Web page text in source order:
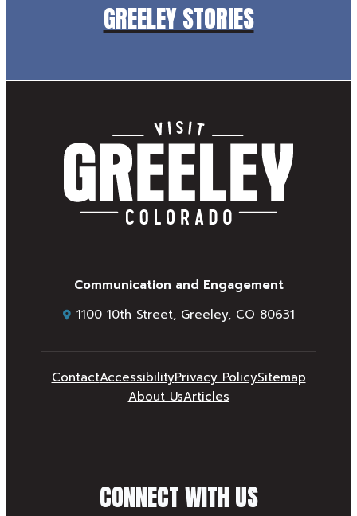
GREELEY STORIES
Communication and Engagement
1100 10th Street, Greeley, CO 80631
ContactAccessibilityPrivacy PolicySitemap
About UsArticles
CONNECT WITH US